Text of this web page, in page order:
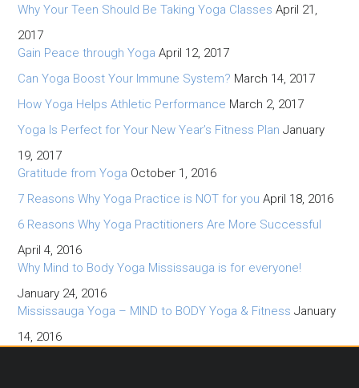
Why Your Teen Should Be Taking Yoga Classes April 21,
2017
Gain Peace through Yoga April 12, 2017
Can Yoga Boost Your Immune System? March 14, 2017
How Yoga Helps Athletic Performance March 2, 2017
Yoga Is Perfect for Your New Year’s Fitness Plan January
19, 2017
Gratitude from Yoga October 1, 2016
7 Reasons Why Yoga Practice is NOT for you April 18, 2016
6 Reasons Why Yoga Practitioners Are More Successful
April 4, 2016
Why Mind to Body Yoga Mississauga is for everyone!
January 24, 2016
Mississauga Yoga – MIND to BODY Yoga & Fitness January
14, 2016